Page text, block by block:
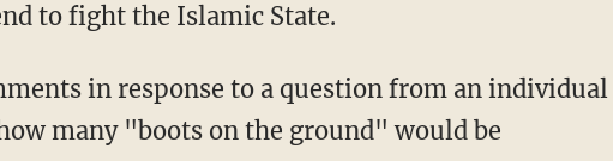
to fight the Islamic State.
in response to a question from an individual
many "boots on the ground" would be